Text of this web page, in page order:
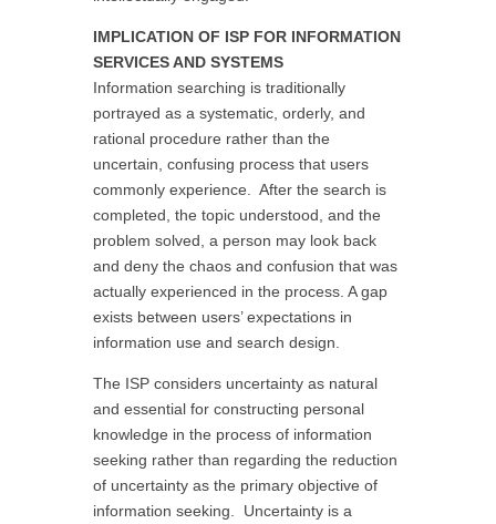
IMPLICATION OF ISP FOR INFORMATION
SERVICES AND SYSTEMS
Information searching is traditionally
portrayed as a systematic, orderly, and
rational procedure rather than the
uncertain, confusing process that users
commonly experience. After the search is
completed, the topic understood, and the
problem solved, a person may look back
and deny the chaos and confusion that was
actually experienced in the process. A gap
exists between users’ expectations in
information use and search design.
The ISP considers uncertainty as natural
and essential for constructing personal
knowledge in the process of information
seeking rather than regarding the reduction
of uncertainty as the primary objective of
information seeking. Uncertainty is a